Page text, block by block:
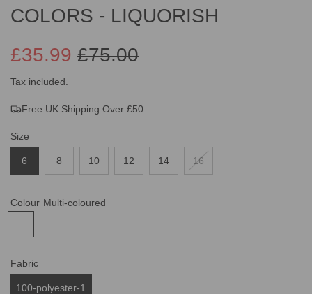
COLORS - LIQUORISH
Sale
price
£75.00
Regular
price
£35.99
Tax included.
Free UK Shipping Over £50
Size
6 8 10 12 14 16
Colour Multi-coloured
Fabric
100-polyester-1